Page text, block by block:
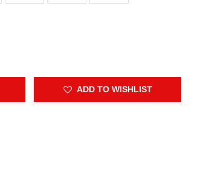
ADD TO WISHLIST